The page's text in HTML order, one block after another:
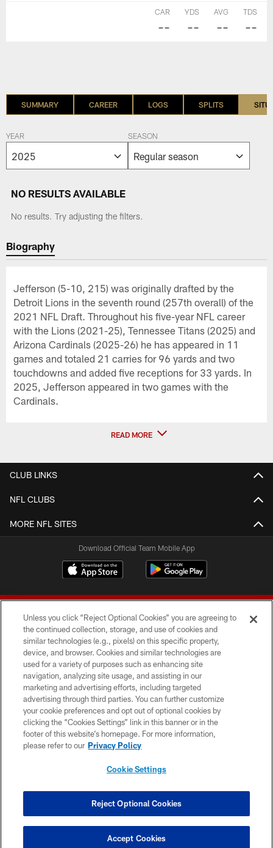
CAR
--
YDS
--
AVG
--
TDS
--
SUMMARY CAREER LOGS SPLITS
YEAR SEASON
NO RESULTS AVAILABLE
No results. Try adjusting the filters.
Biography
Jefferson (5-10, 215) was originally drafted by the
Detroit Lions in the seventh round (257th overall) of the
2021 NFL Draft. Throughout his five-year NFL career
with the Lions (2021-25), Tennessee Titans (2025) and
Arizona Cardinals (2025-26) he has appeared in 11
games and totaled 21 carries for 96 yards and two
touchdowns and added five receptions for 33 yards. In
2025, Jefferson appeared in two games with the
Cardinals.
READ MORE
CLUB LINKS
NFL CLUBS
MORE NFL SITES
Download Official Team Mobile App
© 2026 Forty Niners Football Company LLC
TERMS AND CONDITIONS
PRIVACY POLICY
ACCESSIBILITY
CONTACT US
COOKIE SETTINGS
Unless you click “Reject Optional Cookies” you are agreeing to
the continued collection, storage, and use of cookies and
similar technologies (e.g., pixels) on this specific property,
device, and browser. Cookies and similar technologies are
used for a variety of purposes such as enhancing site
navigation, analyzing site usage, and assisting in our
marketing and advertising efforts, including targeted
advertising through third parties. You can further customize
your cookie preferences and opt out of optional cookies by
clicking the “Cookies Settings” link in this banner or in the
footer of this website’s homepage. For more information,
please refer to our Privacy Policy
Cookie Settings
Reject Optional Cookies
Accept Cookies